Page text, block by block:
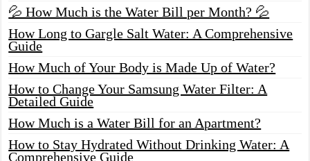
💦 How Much is the Water Bill per Month? 💦
How Long to Gargle Salt Water: A Comprehensive
Guide
How Much of Your Body is Made Up of Water?
How to Change Your Samsung Water Filter: A
Detailed Guide
How Much is a Water Bill for an Apartment?
How to Stay Hydrated Without Drinking Water: A
Comprehensive Guide